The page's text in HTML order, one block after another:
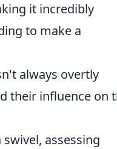
it incredibly
to make a
always overtly
their influence on
assessing